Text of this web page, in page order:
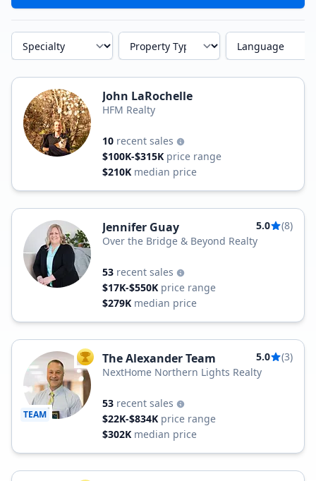
Specialty Property Type Language
John LaRochelle
HFM Realty
10 recent sales
$100K-$315K price range
$210K median price
Jennifer Guay 5.0
(8)
Over the Bridge & Beyond Realty
53 recent sales
$17K-$550K price range
$279K median price
TEAM
TOP AGENT
The Alexander Team 5.0
(3)
NextHome Northern Lights Realty
53 recent sales
$22K-$834K price range
$302K median price